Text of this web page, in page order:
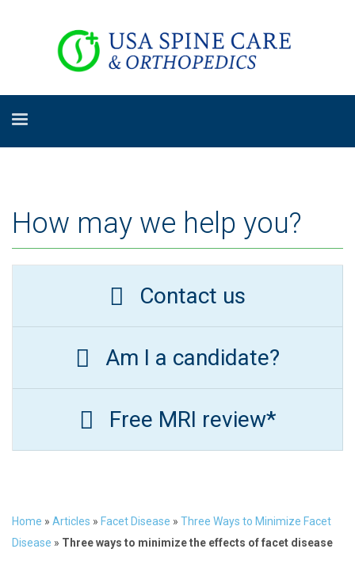
How may we help you?
Contact us
Am I a candidate?
Free MRI review*
Home » Articles » Facet Disease » Three Ways to Minimize Facet
Disease » Three ways to minimize the effects of facet disease